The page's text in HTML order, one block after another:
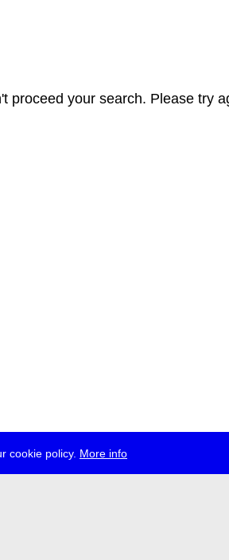
cookie policy. More info
proceed your search. Please try